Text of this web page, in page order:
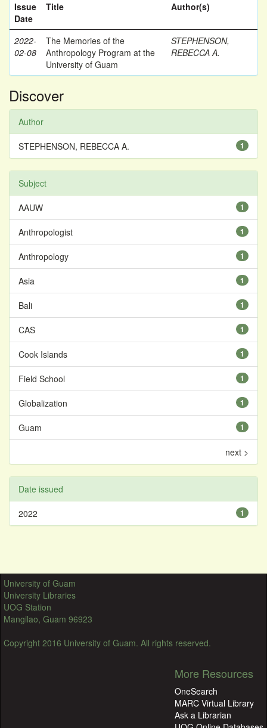
Issue
Date
Title Author(s)
2022-
02-08
The Memories of the
Anthropology Program at the
University of Guam
STEPHENSON,
REBECCA A.
Discover
Author
1
STEPHENSON, REBECCA A.
Subject
1
AAUW
1
Anthropologist
1
Anthropology
1
Asia
1
Bali
1
CAS
1
Cook Islands
1
Field School
1
Globalization
1
Guam
next >
Date issued
1
2022
University of Guam
University Libraries
UOG Station
Mangilao, Guam 96923
Copyright 2016 University of Guam. All rights reserved.
More Resources
OneSearch
MARC Virtual Library
Ask a Librarian